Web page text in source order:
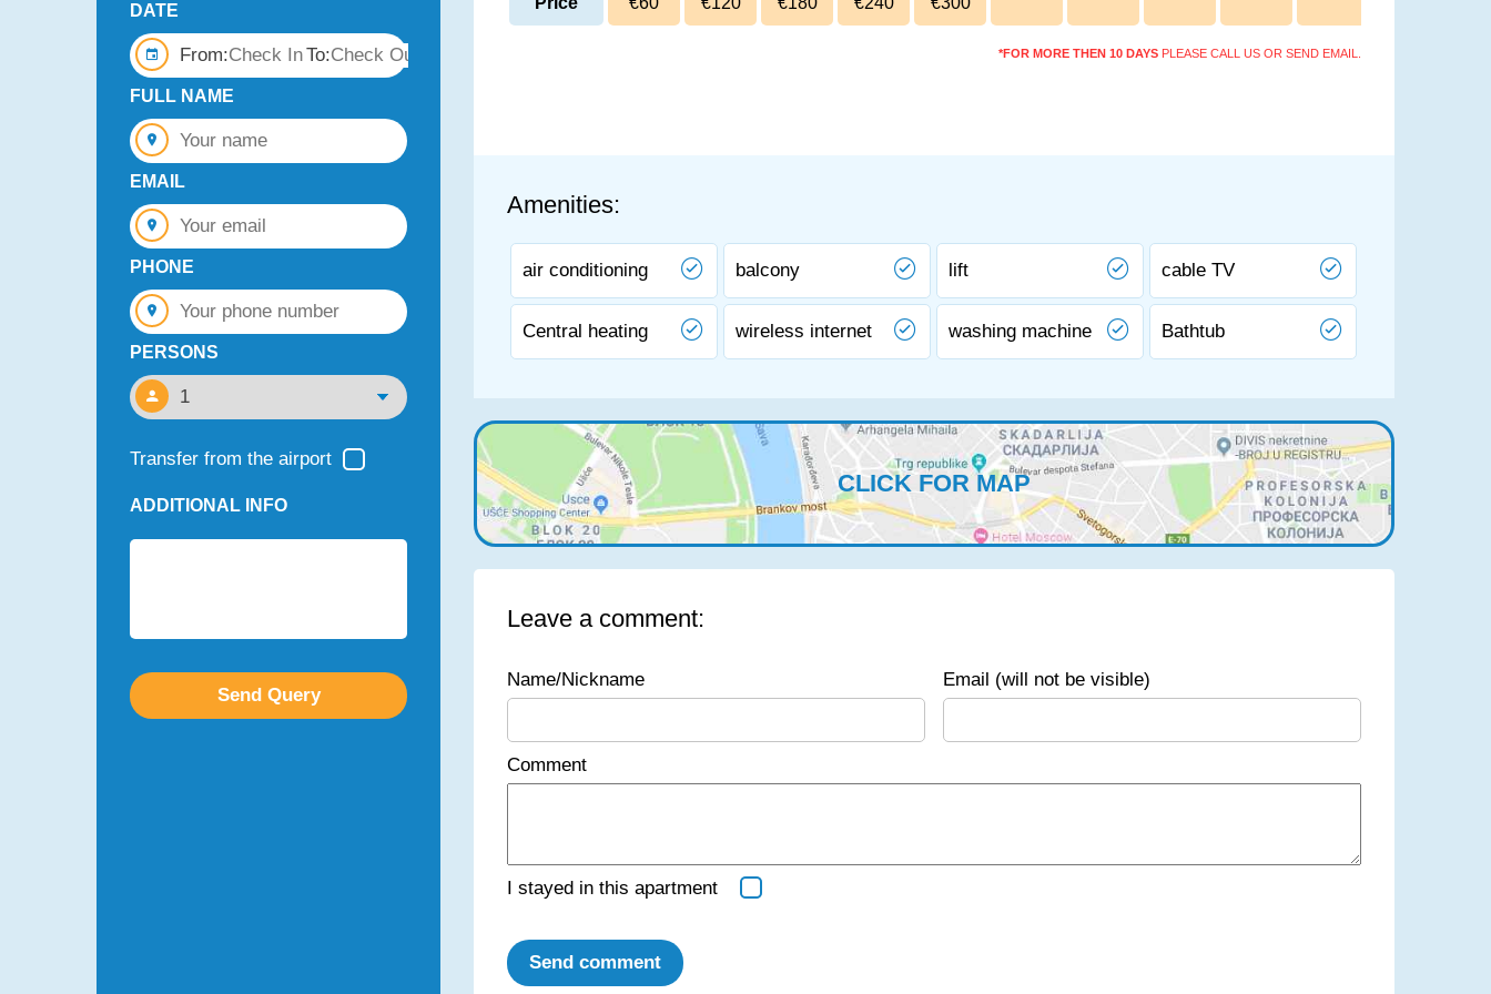
DATE
From: To:
FULL NAME
EMAIL
PHONE
PERSONS
Transfer from the airport
ADDITIONAL INFO
*FOR MORE THEN 10 DAYS PLEASE CALL US OR SEND EMAIL.
Amenities:
air conditioning balcony lift cable TV
Central heating wireless internet washing machine Bathtub
CLICK FOR MAP
Leave a comment:
Name/Nickname Email (will not be visible)
Comment
I stayed in this apartment
Send comment